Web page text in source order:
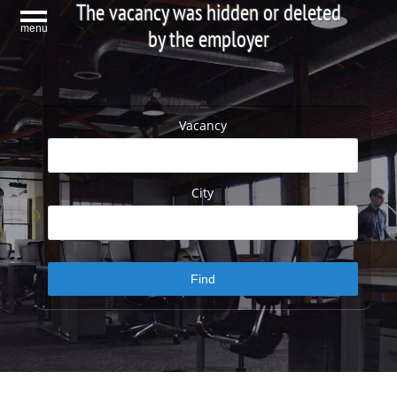
menu
The vacancy was hidden or deleted
by the employer
Vacancy
City